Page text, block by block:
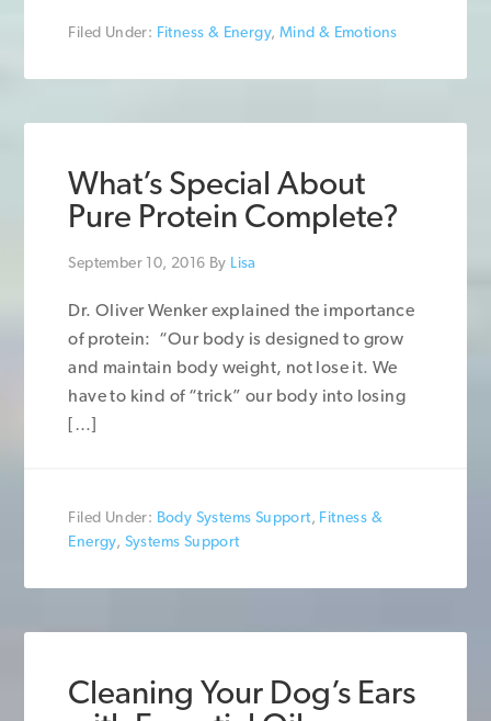
Filed Under: Fitness & Energy, Mind & Emotions
What’s Special About
Pure Protein Complete?
September 10, 2016 By Lisa
Dr. Oliver Wenker explained the importance
of protein: “Our body is designed to grow
and maintain body weight, not lose it. We
have to kind of “trick” our body into losing
[…]
Filed Under: Body Systems Support, Fitness &
Energy, Systems Support
Cleaning Your Dog’s Ears